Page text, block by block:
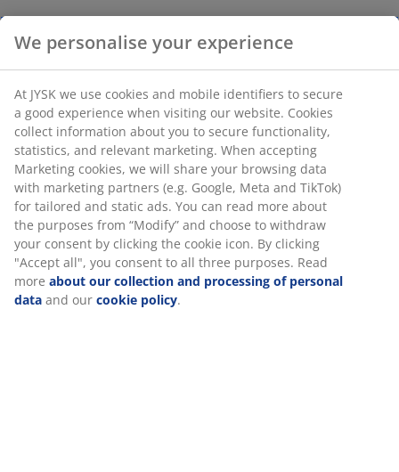
We personalise your experience
At JYSK we use cookies and mobile identifiers to secure
a good experience when visiting our website. Cookies
collect information about you to secure functionality,
statistics, and relevant marketing. When accepting
Marketing cookies, we will share your browsing data
with marketing partners (e.g. Google, Meta and TikTok)
for tailored and static ads. You can read more about
the purposes from “Modify” and choose to withdraw
your consent by clicking the cookie icon. By clicking
"Accept all", you consent to all three purposes. Read
more about our collection and processing of personal
data and our cookie policy.